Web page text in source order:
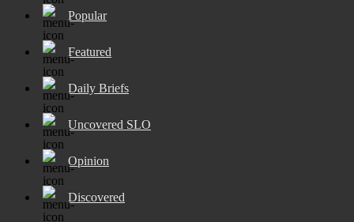
Popular
Featured
Daily Briefs
Uncovered SLO
Opinion
Discovered